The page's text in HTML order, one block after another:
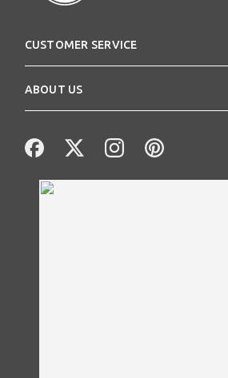
CUSTOMER SERVICE
ABOUT US